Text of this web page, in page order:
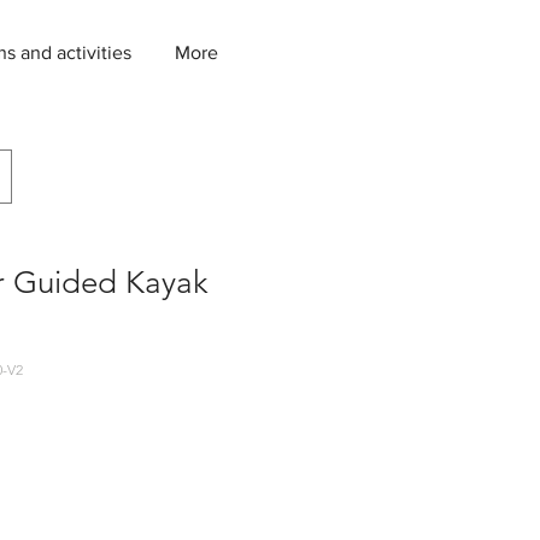
and activities More
Guided Kayak
V2